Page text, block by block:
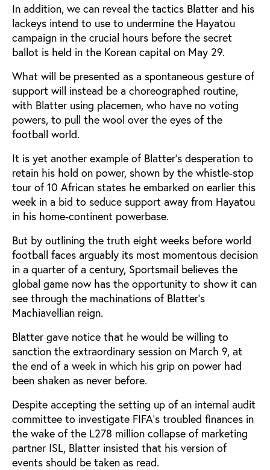
In addition, we can reveal the tactics Blatter and his
lackeys intend to use to undermine the Hayatou
campaign in the crucial hours before the secret
ballot is held in the Korean capital on May 29.
What will be presented as a spontaneous gesture of
support will instead be a choreographed routine,
with Blatter using placemen, who have no voting
powers, to pull the wool over the eyes of the
football world.
It is yet another example of Blatter's desperation to
retain his hold on power, shown by the whistle-stop
tour of 10 African states he embarked on earlier this
week in a bid to seduce support away from Hayatou
in his home-continent powerbase.
But by outlining the truth eight weeks before world
football faces arguably its most momentous decision
in a quarter of a century, Sportsmail believes the
global game now has the opportunity to show it can
see through the machinations of Blatter's
Machiavellian reign.
Blatter gave notice that he would be willing to
sanction the extraordinary session on March 9, at
the end of a week in which his grip on power had
been shaken as never before.
Despite accepting the setting up of an internal audit
committee to investigate FIFA's troubled finances in
the wake of the L278 million collapse of marketing
partner ISL, Blatter insisted that his version of
events should be taken as read.